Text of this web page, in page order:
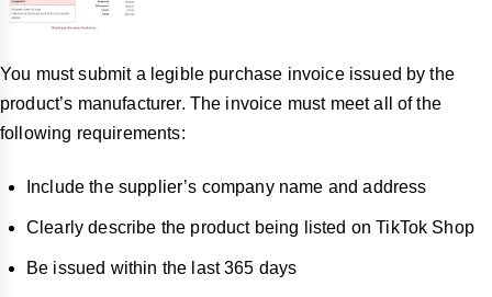
You must submit a legible purchase invoice issued by the
product’s manufacturer. The invoice must meet all of the
following requirements:
Include the supplier’s company name and address
Clearly describe the product being listed on TikTok Shop
Be issued within the last 365 days